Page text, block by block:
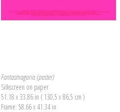
Fantasmagoria (poster)
Silkscreen on paper
51.18 x 33.86 in ( 130,5 x 86,5 cm )
Frame: 58.66 x 41.34 in